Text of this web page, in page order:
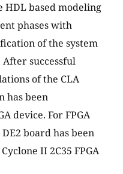
HDL based modeling
phases with
of the system
successful
of the CLA
has been
device. For FPGA
board has been
II 2C35 FPGA